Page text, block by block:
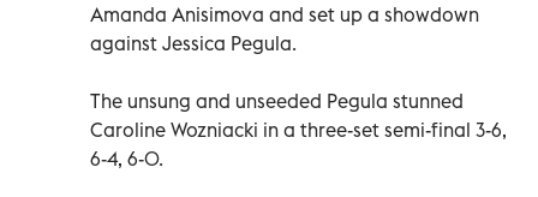
Amanda Anisimova and set up a showdown
against Jessica Pegula.
The unsung and unseeded Pegula stunned
Caroline Wozniacki in a three-set semi-final 3-6,
6-4, 6-0.